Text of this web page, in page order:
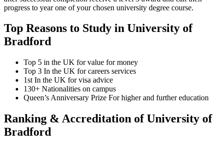
progress to year one of your chosen university degree course.
Top Reasons to Study in University of
Bradford
Top 5 in the UK for value for money
Top 3 In the UK for careers services
1st In the UK for visa advice
130+ Nationalities on campus
Queen’s Anniversary Prize For higher and further education
Ranking & Accreditation of University of
Bradford